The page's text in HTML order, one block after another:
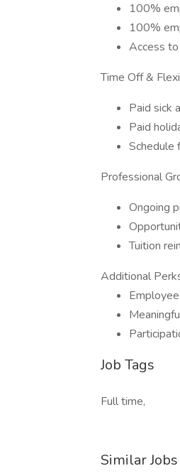
100%
100%
Access
Time Off &
Paid sick
Paid
Schedule
Professional
Ongoing
Tuition
Additional
Job Tags
Full time,
Similar Jobs